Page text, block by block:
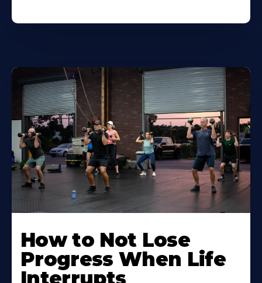
How to Not Lose
Progress When Life